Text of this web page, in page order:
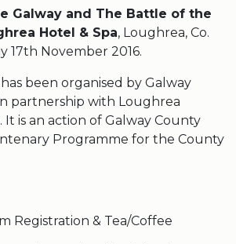
Galway and The Battle of the
Hotel & Spa, Loughrea, Co.
17th November 2016.
been organised by Galway
partnership with Loughrea
is an action of Galway County
Programme for the County
Registration & Tea/Coffee